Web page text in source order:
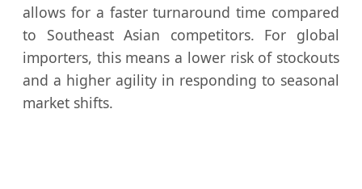
allows for a faster turnaround time compared
to Southeast Asian competitors. For global
importers, this means a lower risk of stockouts
and a higher agility in responding to seasonal
market shifts.